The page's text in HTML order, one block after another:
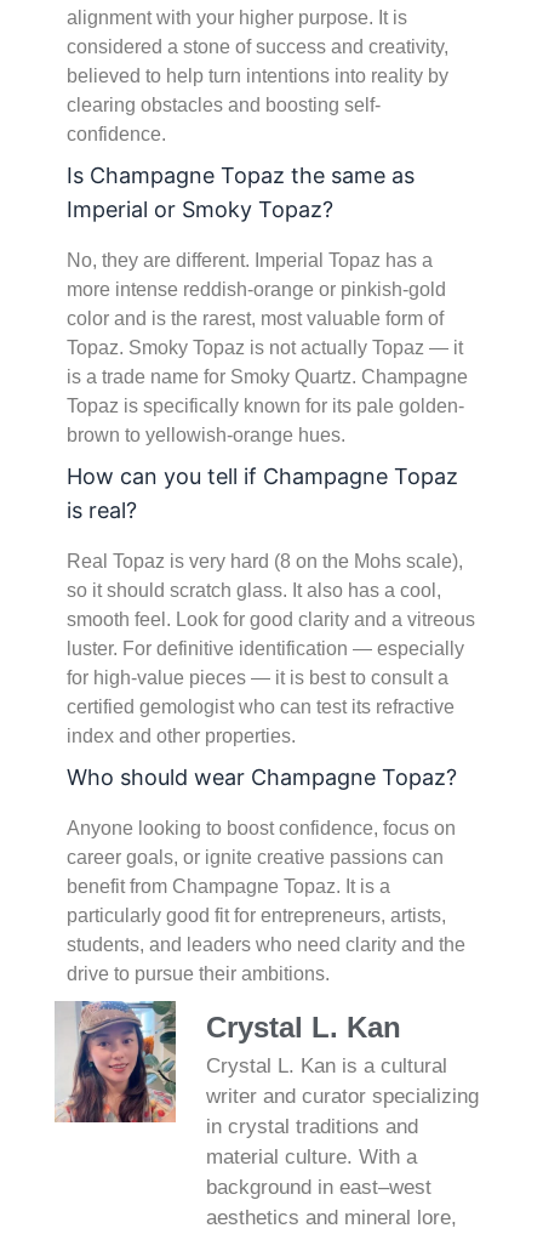
alignment with your higher purpose. It is
considered a stone of success and creativity,
believed to help turn intentions into reality by
clearing obstacles and boosting self-
confidence.
Is Champagne Topaz the same as
Imperial or Smoky Topaz?
No, they are different. Imperial Topaz has a
more intense reddish-orange or pinkish-gold
color and is the rarest, most valuable form of
Topaz. Smoky Topaz is not actually Topaz — it
is a trade name for Smoky Quartz. Champagne
Topaz is specifically known for its pale golden-
brown to yellowish-orange hues.
How can you tell if Champagne Topaz
is real?
Real Topaz is very hard (8 on the Mohs scale),
so it should scratch glass. It also has a cool,
smooth feel. Look for good clarity and a vitreous
luster. For definitive identification — especially
for high-value pieces — it is best to consult a
certified gemologist who can test its refractive
index and other properties.
Who should wear Champagne Topaz?
Anyone looking to boost confidence, focus on
career goals, or ignite creative passions can
benefit from Champagne Topaz. It is a
particularly good fit for entrepreneurs, artists,
students, and leaders who need clarity and the
drive to pursue their ambitions.
Crystal L. Kan
Crystal L. Kan is a cultural
writer and curator specializing
in crystal traditions and
material culture. With a
background in east–west
aesthetics and mineral lore,